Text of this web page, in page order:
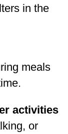
in the
meals
activities
or